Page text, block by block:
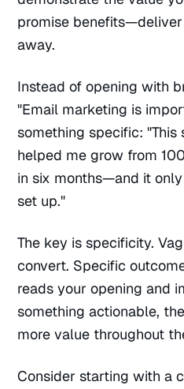
promise
away.
Instead of opening with
"Email marketing is
something specific:
helped me grow from
in six months—and it
set up."
The key is specificity.
convert. Specific
reads your opening and
something actionable,
more value throughout
Consider starting with a